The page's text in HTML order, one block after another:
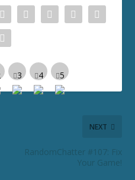
NEXT
RandomChatter #107: Fix
Your Game!